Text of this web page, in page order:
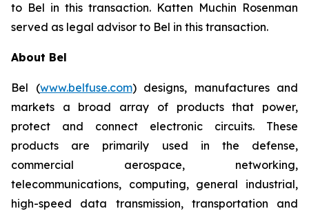
to Bel in this transaction. Katten Muchin Rosenman
served as legal advisor to Bel in this transaction.
About Bel
Bel (www.belfuse.com) designs, manufactures and
markets a broad array of products that power,
protect and connect electronic circuits. These
products are primarily used in the defense,
commercial aerospace, networking,
telecommunications, computing, general industrial,
high-speed data transmission, transportation and